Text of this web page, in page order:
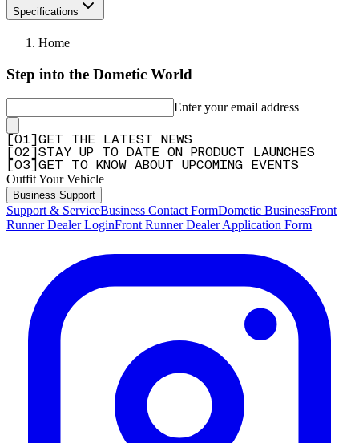
Specifications
Home
Step into the Dometic World
Enter your email address
01
GET THE LATEST NEWS
02
STAY UP TO DATE ON PRODUCT LAUNCHES
03 GET TO KNOW ABOUT UPCOMING EVENTS
Outfit Your Vehicle
Business Support
Support & ServiceBusiness Contact FormDometic BusinessFront
Runner Dealer LoginFront Runner Dealer Application Form